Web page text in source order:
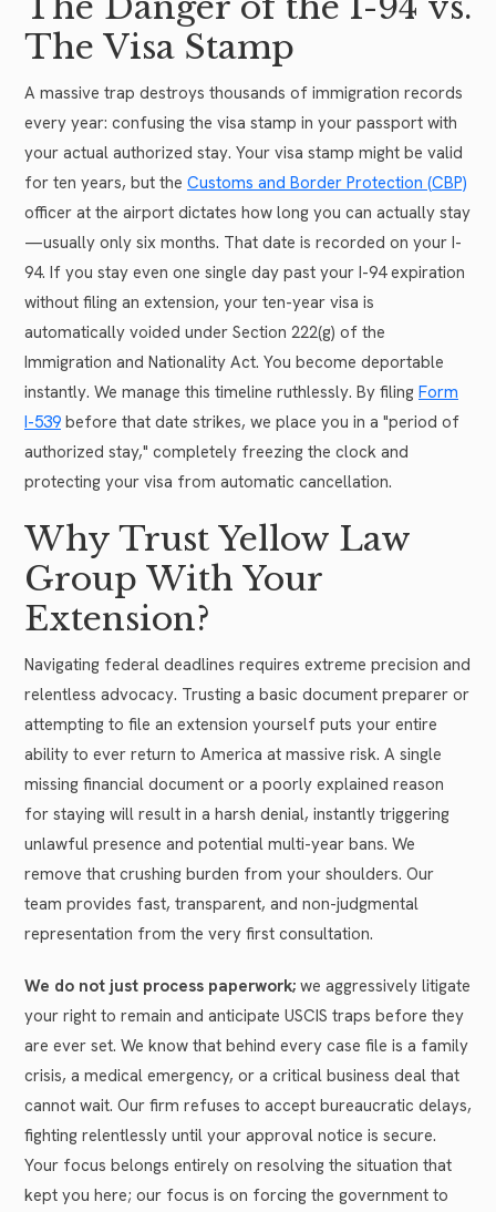
The Visa Stamp
A massive trap destroys thousands of immigration records
every year: confusing the visa stamp in your passport with
your actual authorized stay. Your visa stamp might be valid
for ten years, but the Customs and Border Protection (CBP)
officer at the airport dictates how long you can actually stay
—usually only six months. That date is recorded on your I-
94. If you stay even one single day past your I-94 expiration
without filing an extension, your ten-year visa is
automatically voided under Section 222(g) of the
Immigration and Nationality Act. You become deportable
instantly. We manage this timeline ruthlessly. By filing Form
I-539 before that date strikes, we place you in a "period of
authorized stay," completely freezing the clock and
protecting your visa from automatic cancellation.
Why Trust Yellow Law
Group With Your
Extension?
Navigating federal deadlines requires extreme precision and
relentless advocacy. Trusting a basic document preparer or
attempting to file an extension yourself puts your entire
ability to ever return to America at massive risk. A single
missing financial document or a poorly explained reason
for staying will result in a harsh denial, instantly triggering
unlawful presence and potential multi-year bans. We
remove that crushing burden from your shoulders. Our
team provides fast, transparent, and non-judgmental
representation from the very first consultation.
We do not just process paperwork; we aggressively litigate
your right to remain and anticipate USCIS traps before they
are ever set. We know that behind every case file is a family
crisis, a medical emergency, or a critical business deal that
cannot wait. Our firm refuses to accept bureaucratic delays,
fighting relentlessly until your approval notice is secure.
Your focus belongs entirely on resolving the situation that
kept you here; our focus is on forcing the government to